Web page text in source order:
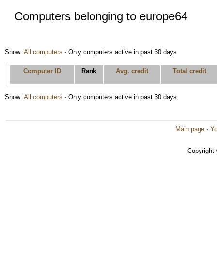
Computers belonging to europe64
Show: All computers · Only computers active in past 30 days
Computer ID Rank Avg. credit Total credit
Show: All computers · Only computers active in past 30 days
Main page ·
Copyright